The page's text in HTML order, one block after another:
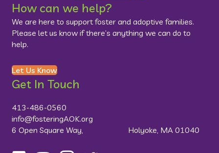
How can we help?
We are here to support foster and adoptive families.
Please let us know if there’s anything we can do to
help.
Let Us Know
Get In Touch
413-486-0560
info@fosteringAOK.org
6 Open Square Way, Holyoke, MA 01040